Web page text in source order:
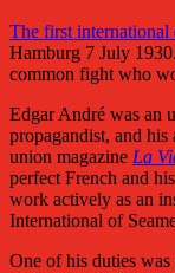
The first
Hamburg 7 July
common fight who
Edgar André was an
propagandist, and
union magazine La
perfect French and
work actively as an
International of
One of his duties